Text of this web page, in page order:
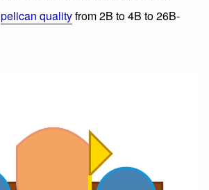
pelican qualityfrom 2B to 4B to 26B-